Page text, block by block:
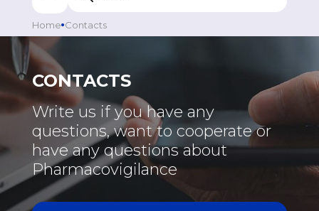
TAJIKISTAN
MONGOLIA
Home Contacts
CONTACTS
Write us if you have any
questions, want to cooperate or
have any questions about
Pharmacovigilance
EUROPE
GREECE
PORTUGAL
RUSSIA